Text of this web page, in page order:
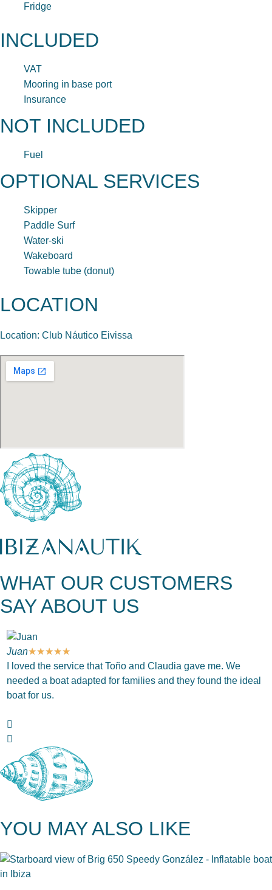
Fridge
INCLUDED
VAT
Mooring in base port
Insurance
NOT INCLUDED
Fuel
OPTIONAL SERVICES
Skipper
Paddle Surf
Water-ski
Wakeboard
Towable tube (donut)
LOCATION
Location: Club Náutico Eivissa
WHAT OUR CUSTOMERS
SAY ABOUT US
Juan★★★★★
I loved the service that Toño and Claudia gave me. We
needed a boat adapted for families and they found the ideal
boat for us.
YOU MAY ALSO LIKE